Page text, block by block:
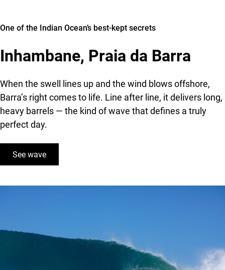
One of the Indian Ocean’s best-kept secrets
Inhambane, Praia da Barra
When the swell lines up and the wind blows offshore,
Barra’s right comes to life. Line after line, it delivers long,
heavy barrels — the kind of wave that defines a truly
perfect day.
See wave